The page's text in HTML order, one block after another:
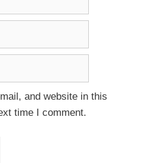
and website in this
time I comment.